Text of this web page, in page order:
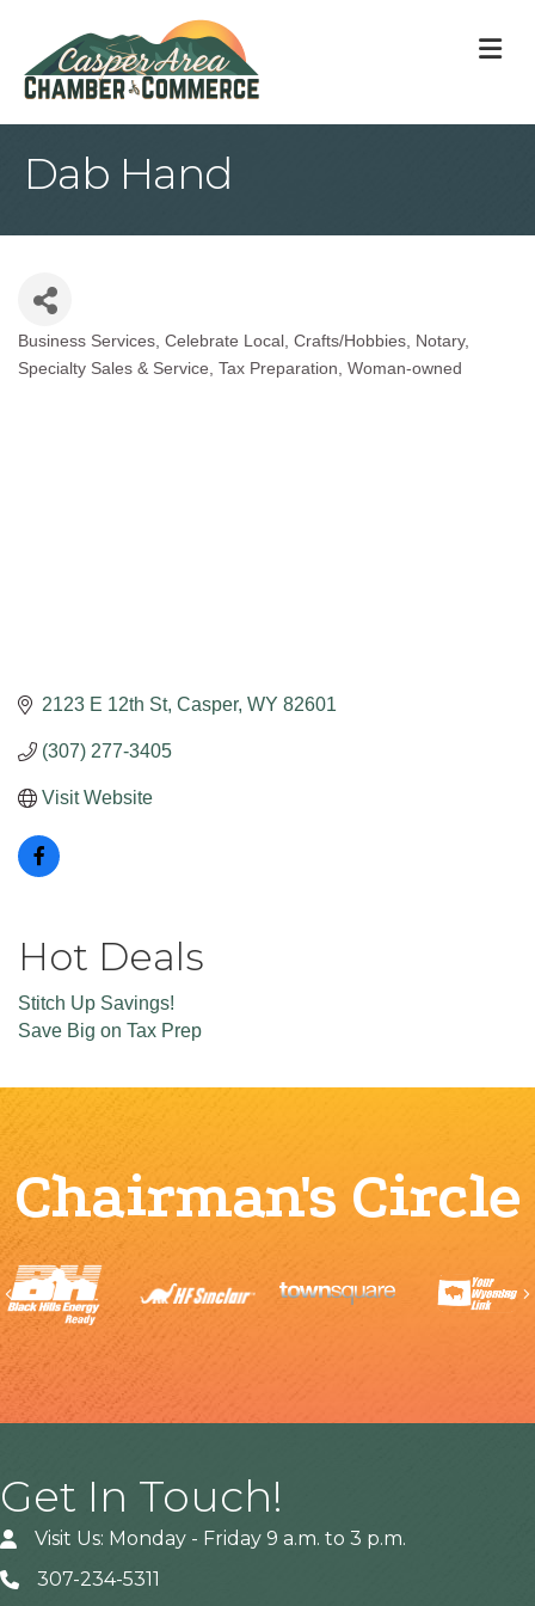
Dab Hand
Categories
Business Services Celebrate Local Crafts/Hobbies
Notary
Specialty Sales & Service Tax Preparation Woman-owned
2123 E 12th St Casper WY 82601
(307) 277-3405
Visit Website
Hot Deals
Stitch Up Savings!
Save Big on Tax Prep
Chairman's Circle
Previous
Get In Touch!
Visit Us: Monday - Friday 9 a.m. to 3 p.m.
307-234-5311